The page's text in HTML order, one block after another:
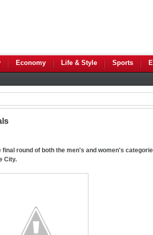
Economy Life & Style Sports
round of both the men's and women's
City.